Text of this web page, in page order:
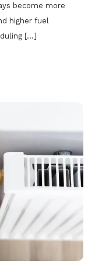
become more
higher fuel
[…]